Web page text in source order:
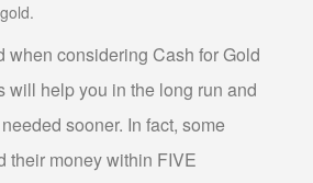
when considering Cash for Gold
will help you in the long run and
sooner. In fact, some
their money within FIVE